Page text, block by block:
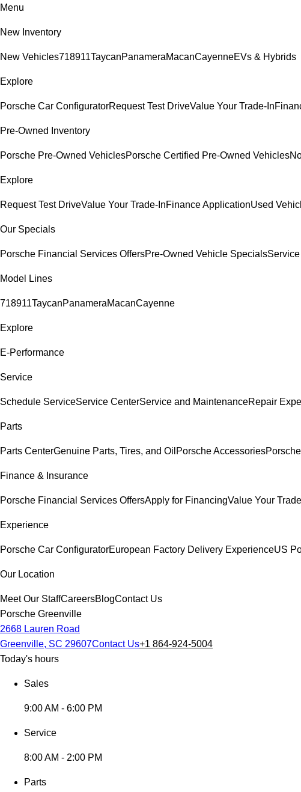
Menu
New Inventory
New Vehicles718911TaycanPanameraMacanCayenneEVs & Hybrids
Explore
Porsche Car ConfiguratorRequest Test DriveValue Your Trade-In
Pre-Owned Inventory
Porsche Pre-Owned VehiclesPorsche Certified Pre-Owned Vehicles
Explore
Request Test DriveValue Your Trade-InFinance ApplicationUsed
Our Specials
Porsche Financial Services OffersPre-Owned Vehicle Specials
Model Lines
718911TaycanPanameraMacanCayenne
Explore
E-Performance
Service
Schedule ServiceService CenterService and MaintenanceRepair
Parts
Parts CenterGenuine Parts, Tires, and Oil Porsche Accessories
Finance & Insurance
Porsche Financial Services OffersApply for FinancingValue Your
Experience
Porsche Car ConfiguratorEuropean Factory Delivery ExperienceUS
Our Location
Meet Our StaffCareersBlogContact Us
Porsche Greenville
2668 Lauren Road
Greenville, SC 29607Contact Us+1 864-924-5004
Today's hours
Sales
9:00 AM - 6:00 PM
Service
8:00 AM - 2:00 PM
Parts